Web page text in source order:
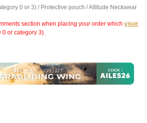
0 or 3) / Protective pouch / Altitude Neckwear
section when placing your order which visor
or category 3).